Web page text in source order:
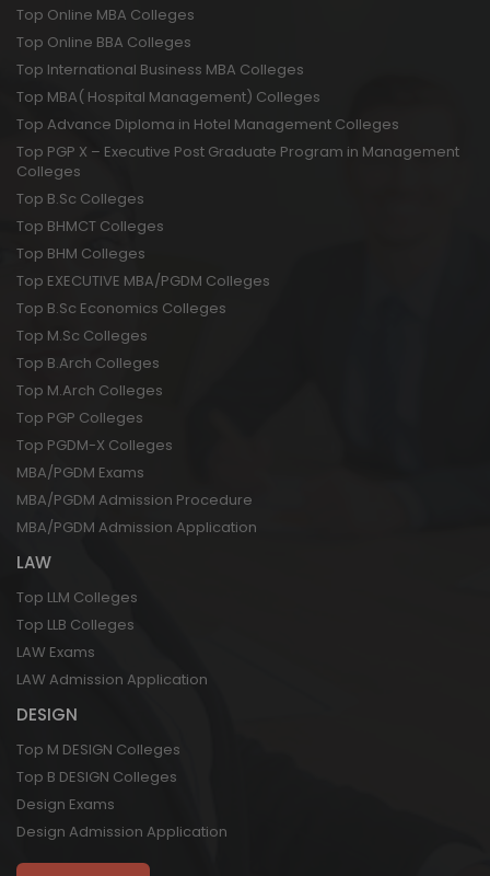
Top Online MBA Colleges
Top Online BBA Colleges
Top International Business MBA Colleges
Top MBA( Hospital Management) Colleges
Top Advance Diploma in Hotel Management Colleges
Top PGP X – Executive Post Graduate Program in Management
Colleges
Top B.Sc Colleges
Top BHMCT Colleges
Top BHM Colleges
Top EXECUTIVE MBA/PGDM Colleges
Top B.Sc Economics Colleges
Top M.Sc Colleges
Top B.Arch Colleges
Top M.Arch Colleges
Top PGP Colleges
Top PGDM-X Colleges
MBA/PGDM Exams
MBA/PGDM Admission Procedure
MBA/PGDM Admission Application
LAW
Top LLM Colleges
Top LLB Colleges
LAW Exams
LAW Admission Application
DESIGN
Top M DESIGN Colleges
Top B DESIGN Colleges
Design Exams
Design Admission Application